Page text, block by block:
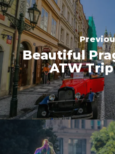
Beautiful
ATW